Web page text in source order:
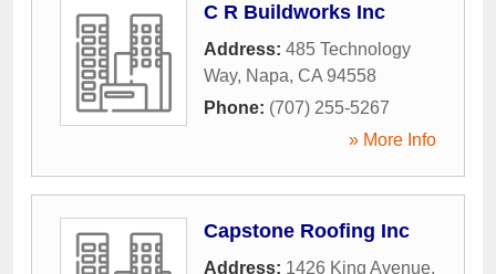
C R Buildworks Inc
Address: 485 Technology
Way, Napa, CA 94558
Phone: (707) 255-5267
» More Info
Capstone Roofing Inc
Address: 1426 King Avenue,